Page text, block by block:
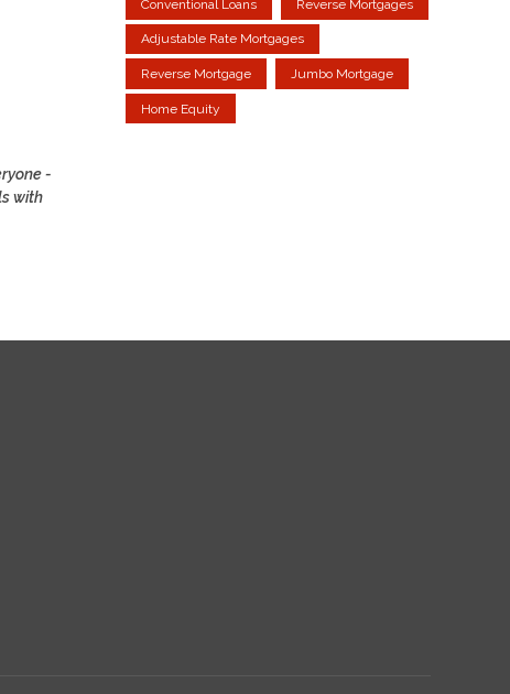
-
with
Conventional Loans Reverse Mortgages
Adjustable Rate Mortgages
Reverse Mortgage Jumbo Mortgage
Home Equity